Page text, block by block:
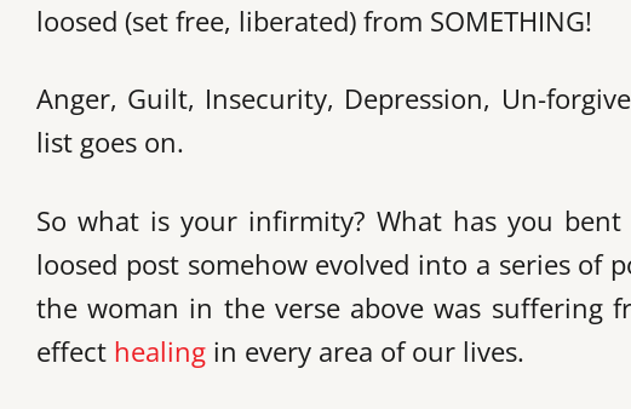
loosed (set free, liberated) from SOMETHING!
Anger, Guilt, Insecurity, Depression, Un-
list goes on.
So what is your infirmity? What has you
loosed post somehow evolved into a series of
the woman in the verse above was suffering
effect healing in every area of our lives.